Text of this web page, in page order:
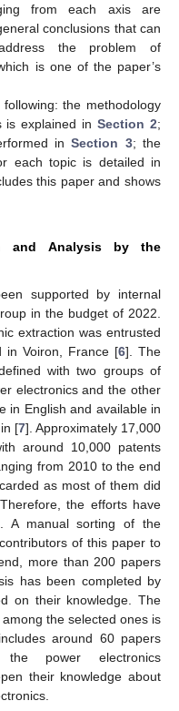
from each axis are
conclusions that can
the problem of
is one of the paper’s
the methodology
is explained inSection 2;
inSection 3; the
each topic is detailed in
this paper and shows
and Analysis by the
supported by internal
in the budget of 2022.
extraction was entrusted
in Voiron, France [6]. The
with two groups of
electronics and the other
in English and available in
[7]. Approximately 17,000
around 10,000 patents
from 2010 to the end
as most of them did
the efforts have
A manual sorting of the
of this paper to
more than 200 papers
has been completed by
on their knowledge. The
the selected ones is
around 60 papers
power electronics
their knowledge about